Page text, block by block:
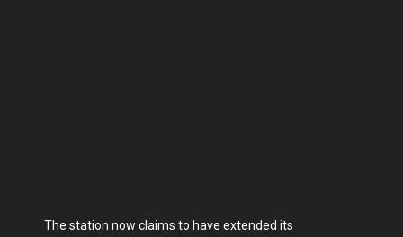
The station now claims to have extended its